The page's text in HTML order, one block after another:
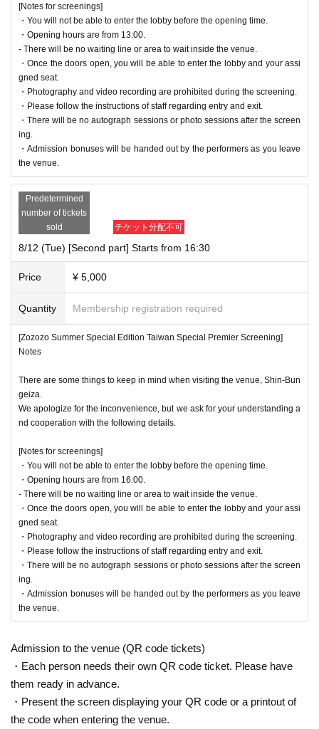
[Notes for screenings]
・You will not be able to enter the lobby before the opening time.
・Opening hours are from 13:00.
- There will be no waiting line or area to wait inside the venue.
・Once the doors open, you will be able to enter the lobby and your assi
gned seat.
・Photography and video recording are prohibited during the screening.
・Please follow the instructions of staff regarding entry and exit.
・There will be no autograph sessions or photo sessions after the screen
ing.
・Admission bonuses will be handed out by the performers as you leave
the venue.
Predetermined
number of tickets
sold
チケット分配不可
8/12 (Tue) [Second part] Starts from 16:30
Price ¥ 5,000
Quantity Membership registration required
[Zozozo Summer Special Edition Taiwan Special Premier Screening]
Notes
There are some things to keep in mind when visiting the venue, Shin-Bun
geiza.
We apologize for the inconvenience, but we ask for your understanding a
nd cooperation with the following details.
[Notes for screenings]
・You will not be able to enter the lobby before the opening time.
・Opening hours are from 16:00.
- There will be no waiting line or area to wait inside the venue.
・Once the doors open, you will be able to enter the lobby and your assi
gned seat.
・Photography and video recording are prohibited during the screening.
・Please follow the instructions of staff regarding entry and exit.
・There will be no autograph sessions or photo sessions after the screen
ing.
・Admission bonuses will be handed out by the performers as you leave
the venue.
Admission to the venue (QR code tickets)
・Each person needs their own QR code ticket. Please have
them ready in advance.
・Present the screen displaying your QR code or a printout of
the code when entering the venue.